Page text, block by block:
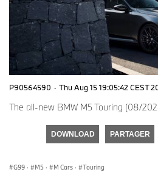
P90564590 · Thu Aug 15 19:05:42 CEST
The all-new BMW M5 Touring (08/
DOWNLOAD PARTAGER
G99 · M5 · M Cars · Touring